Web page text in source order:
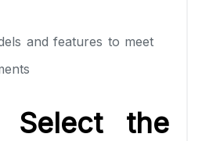
and features to meet
the